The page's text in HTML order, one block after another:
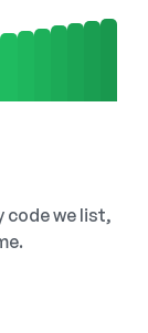
code we list,